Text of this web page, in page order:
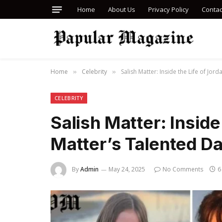
Home About Us Privacy Policy
Home » Celebrity » Salish Matter: Inside the Life of
CELEBRITY
Salish Matter:
Matter’s Talented
ByAdmin May 24, 2025 No Comments